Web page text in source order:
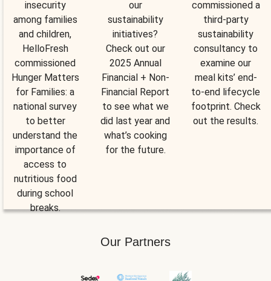
insecurity
among families
and children,
HelloFresh
commissioned
Hunger Matters
for Families: a
national survey
to better
understand the
importance of
access to
nutritious food
during school
breaks.
our
sustainability
initiatives?
Check out our
2025 Annual
Financial + Non-
Financial Report
to see what we
did last year and
what’s cooking
for the future.
commissioned a
third-party
sustainability
consultancy to
examine our
meal kits’ end-
to-end lifecycle
footprint. Check
out the results.
Our Partners